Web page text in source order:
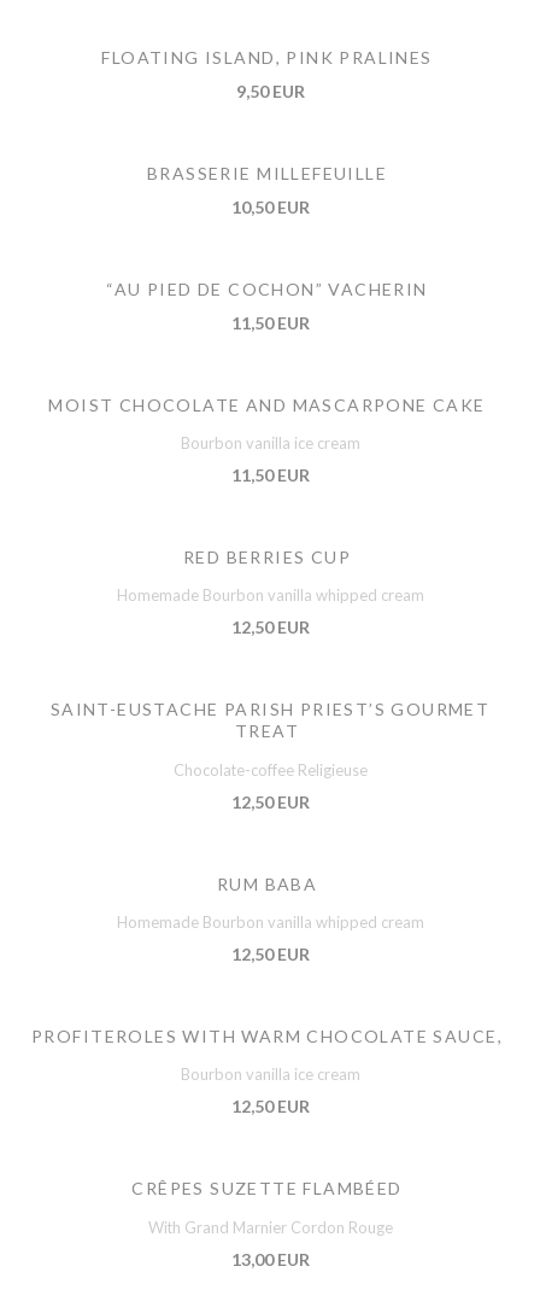
FLOATING ISLAND, PINK PRALINES
9,50 EUR
BRASSERIE MILLEFEUILLE
10,50 EUR
“AU PIED DE COCHON” VACHERIN
11,50 EUR
MOIST CHOCOLATE AND MASCARPONE CAKE
Bourbon vanilla ice cream
11,50 EUR
RED BERRIES CUP
Homemade Bourbon vanilla whipped cream
12,50 EUR
SAINT-EUSTACHE PARISH PRIEST’S GOURMET
TREAT
Chocolate-coffee Religieuse
12,50 EUR
RUM BABA
Homemade Bourbon vanilla whipped cream
12,50 EUR
PROFITEROLES WITH WARM CHOCOLATE SAUCE,
Bourbon vanilla ice cream
12,50 EUR
CRÊPES SUZETTE FLAMBÉED
With Grand Marnier Cordon Rouge
13,00 EUR